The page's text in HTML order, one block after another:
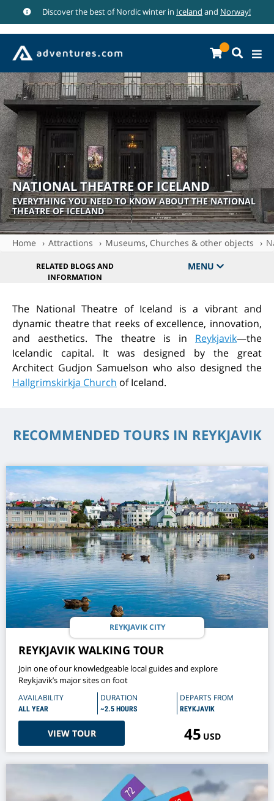
Discover the best of Nordic winter in Iceland and Norway!
NATIONAL THEATRE OF ICELAND
EVERYTHING YOU NEED TO KNOW ABOUT THE NATIONAL
THEATRE OF ICELAND
Home Attractions Museums, Churches & other objects
RELATED BLOGS AND
INFORMATION
MENU
The National Theatre of Iceland is a vibrant and
dynamic theatre that reeks of excellence, innovation,
and aesthetics. The theatre is in Reykjavik—the
Icelandic capital. It was designed by the great
Architect Gudjon Samuelson who also designed the
Hallgrimskirkja Church of Iceland.
RECOMMENDED TOURS IN REYKJAVIK
REYKJAVIK CITY
REYKJAVIK WALKING TOUR
Join one of our knowledgeable local guides and explore
Reykjavik’s major sites on foot
AVAILABILITY
ALL YEAR
DURATION
~2.5 HOURS
DEPARTS FROM
REYKJAVIK
VIEW TOUR 45 USD